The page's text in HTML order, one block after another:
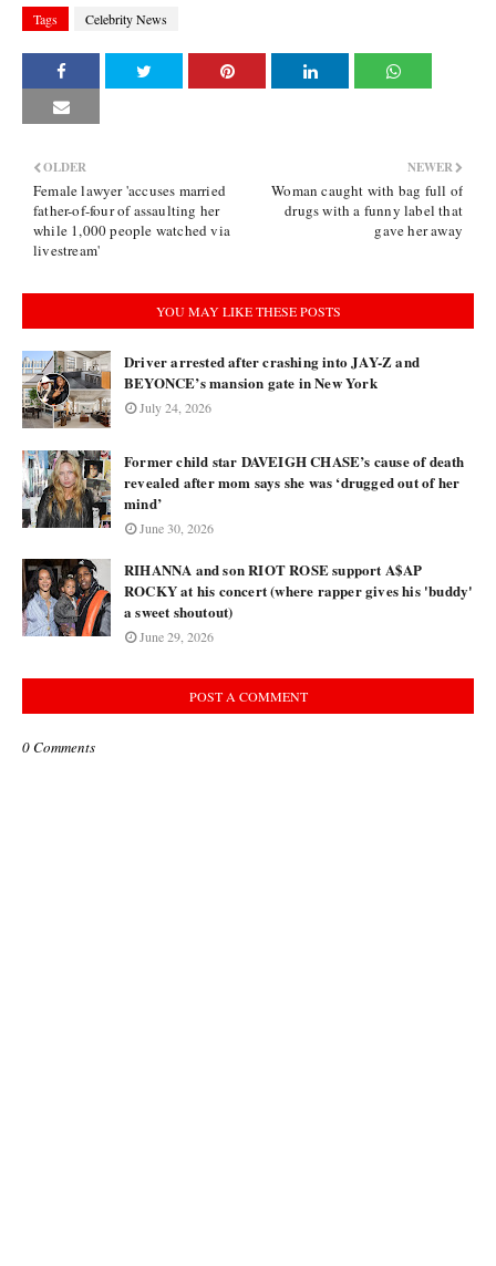
Tags Celebrity News
NEWER
Woman caught with bag full of
drugs with a funny label that
gave her away
OLDER
Female lawyer 'accuses married
father-of-four of assaulting her
while 1,000 people watched via
livestream'
YOU MAY LIKE THESE POSTS
Driver arrested after crashing into JAY-Z and
BEYONCE’s mansion gate in New York
July 24, 2026
Former child star DAVEIGH CHASE’s cause of death
revealed after mom says she was ‘drugged out of her
mind’
June 30, 2026
RIHANNA and son RIOT ROSE support A$AP
ROCKY at his concert (where rapper gives his 'buddy'
a sweet shoutout)
June 29, 2026
POST A COMMENT
0 Comments